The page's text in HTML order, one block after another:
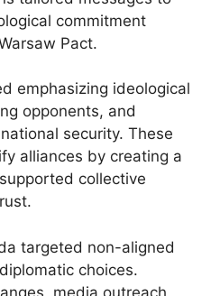
commitment
Pact.
emphasizing ideological
opponents, and
security. These
alliances by creating a
collective
targeted non-aligned
choices.
media outreach,